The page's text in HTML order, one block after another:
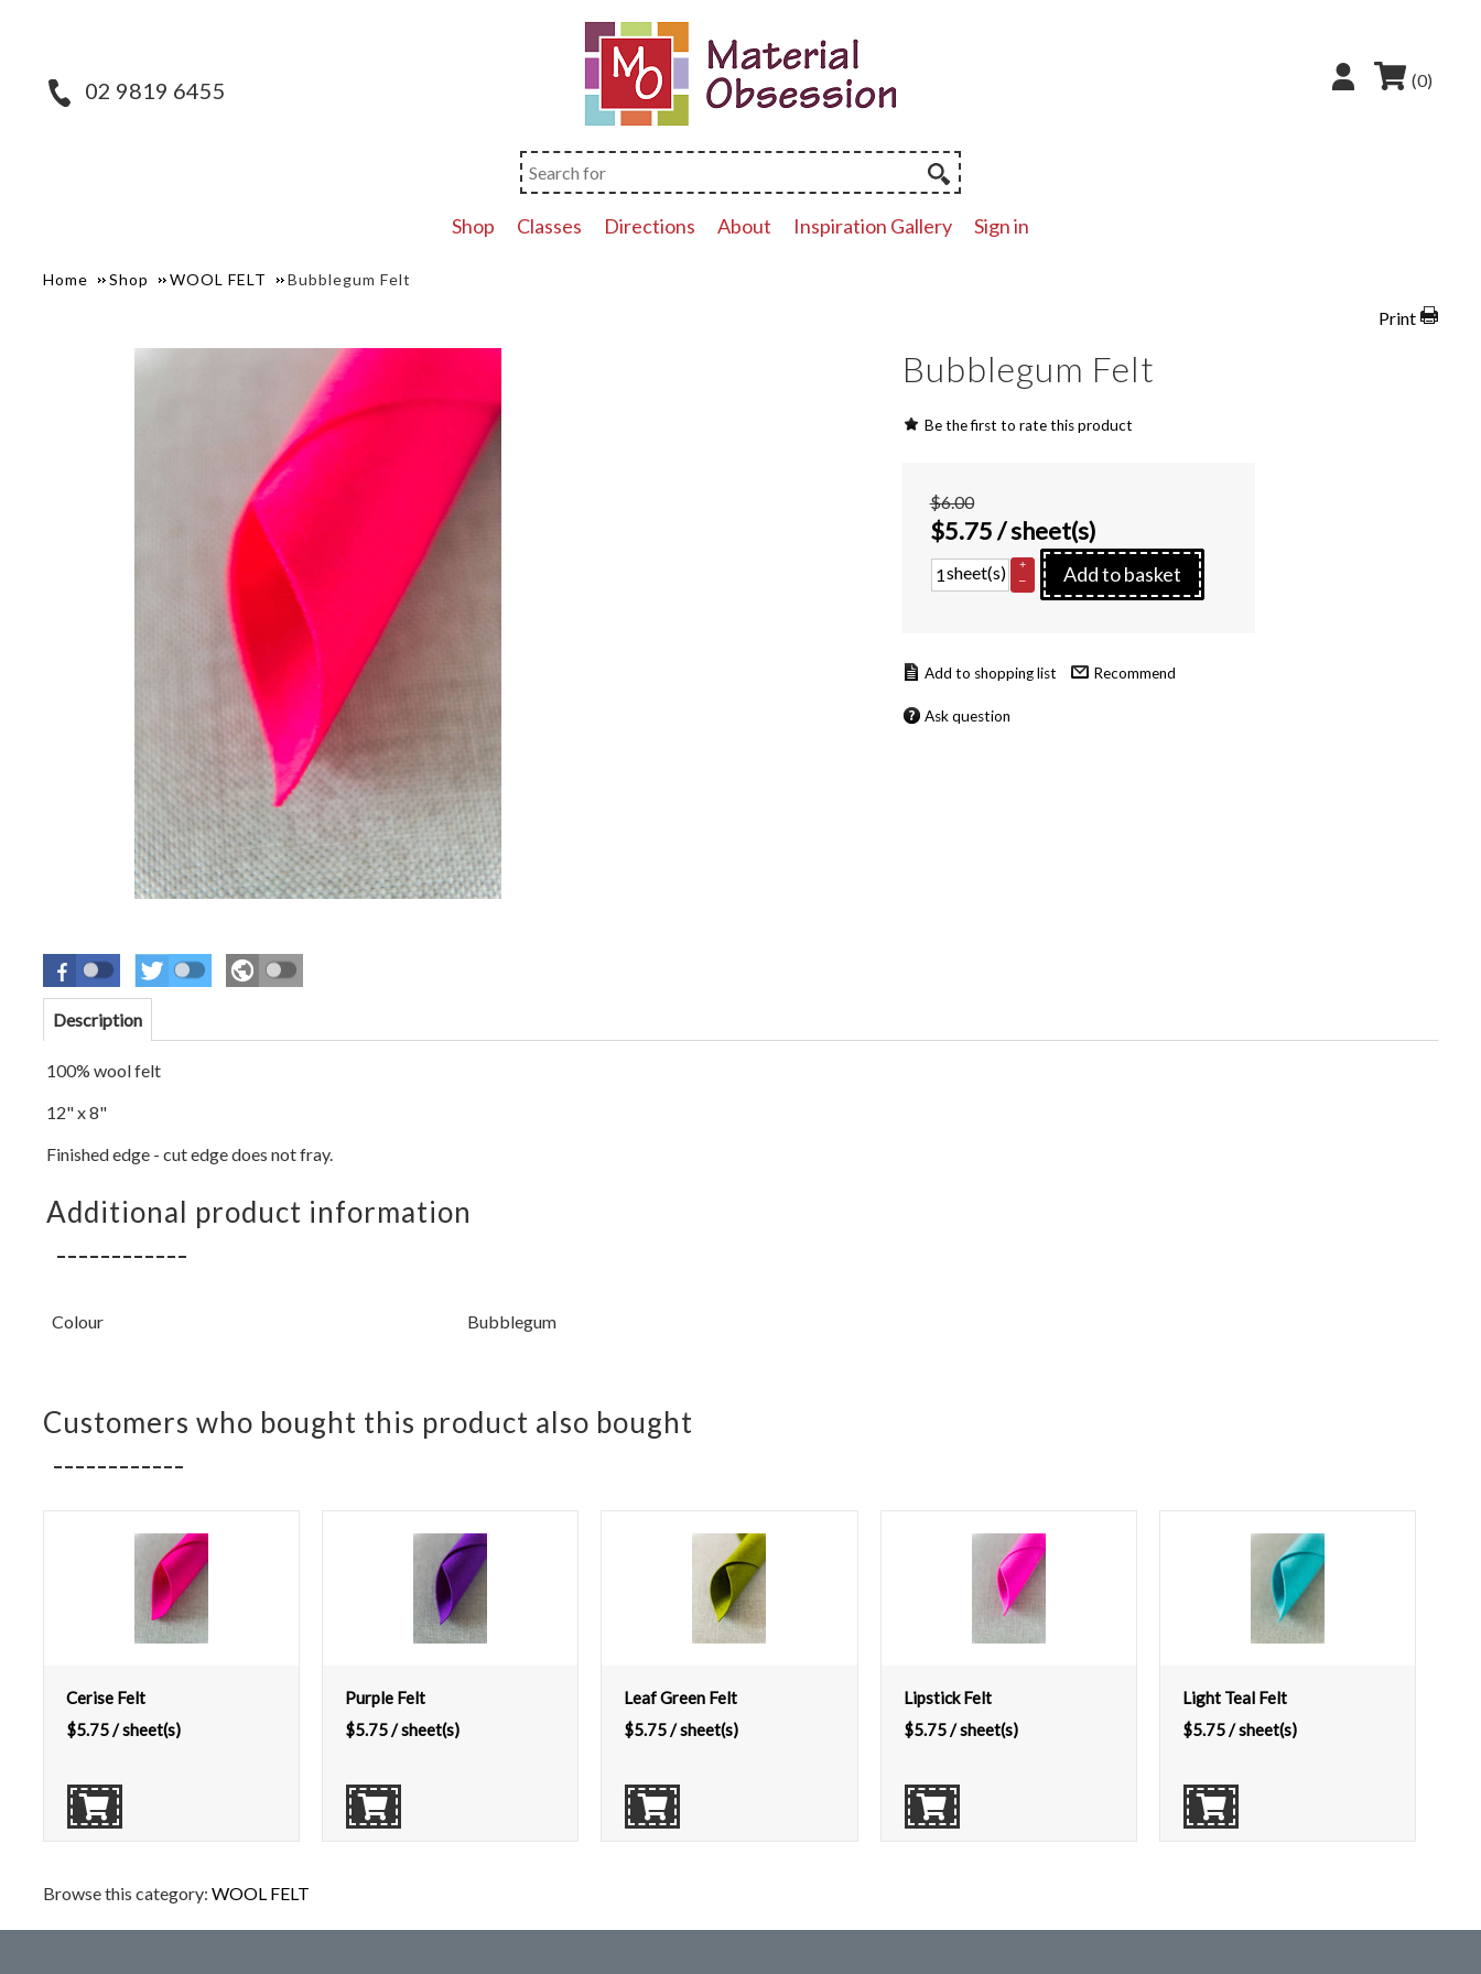
(0)
02 9819 6455
Shop Classes Directions About Inspiration Gallery Sign in
Home Shop WOOL FELT Bubblegum Felt
Print
Bubblegum Felt
Be the first to rate this product
$6.00
$5.75/ sheet(s)
sheet(s)
+
–
Add to basket
Recommend
Ask question
Description
100% wool felt
12" x 8"
Finished edge - cut edge does not fray.
Additional product information
Colour Bubblegum
Customers who bought this product also bought
Cerise Felt
$5.75/ sheet(s)
Purple Felt
$5.75/ sheet(s)
Leaf Green Felt
$5.75/ sheet(s)
Lipstick Felt
$5.75/ sheet(s)
Light Teal Felt
$5.75/ sheet(s)
Browse this category: WOOL FELT